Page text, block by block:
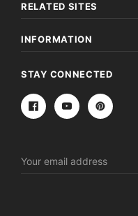
RELATED SITES
INFORMATION
STAY CONNECTED
Address